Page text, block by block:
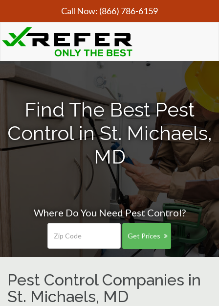
Call Now: (866) 786-6159
Find The Best Pest
Control in St. Michaels,
MD
Where Do You Need Pest Control?
Get Prices
Pest Control Companies in
St. Michaels, MD